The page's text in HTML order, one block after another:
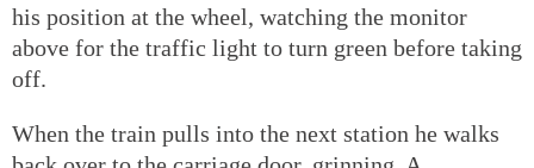
his position at the wheel, watching the monitor
above for the traffic light to turn green before taking
off.
When the train pulls into the next station he walks